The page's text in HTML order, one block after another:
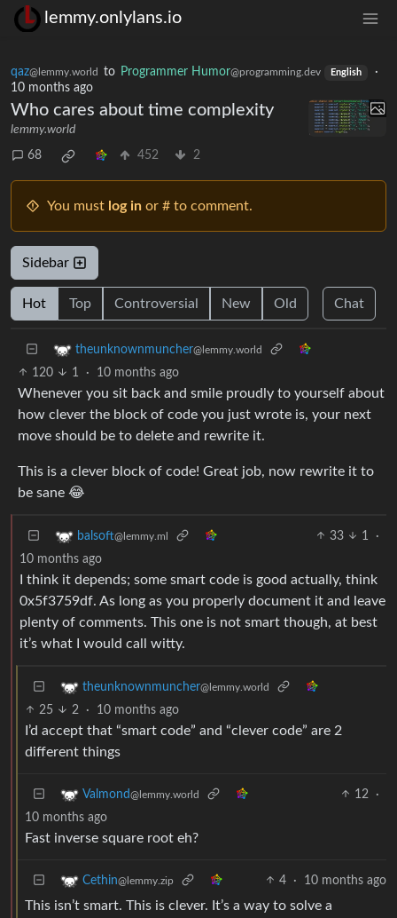
lemmy.onlylans.io
qaz@lemmy.world to Programmer Humor@programming.dev English
·
10 months ago
Who cares about time complexity
lemmy.world
68 452 2
You must log in or # to comment.
Sidebar
Hot Top Controversial New Old Chat
theunknownmuncher@lemmy.world
120 1 · 10 months ago
Whenever you sit back and smile proudly to yourself about
how clever the block of code you just wrote is, your next
move should be to delete and rewrite it.
This is a clever block of code! Great job, now rewrite it to
be sane 😂
balsoft@lemmy.ml 33 1
·
10 months ago
I think it depends; some smart code is good actually, think
0x5f3759df. As long as you properly document it and leave
plenty of comments. This one is not smart though, at best
it’s what I would call witty.
theunknownmuncher@lemmy.world
25 2 · 10 months ago
I’d accept that “smart code” and “clever code” are 2
different things
Valmond@lemmy.world 12
·
10 months ago
Fast inverse square root eh?
Cethin@lemmy.zip 4 · 10 months ago
This isn’t smart. This is clever. It’s a way to solve a